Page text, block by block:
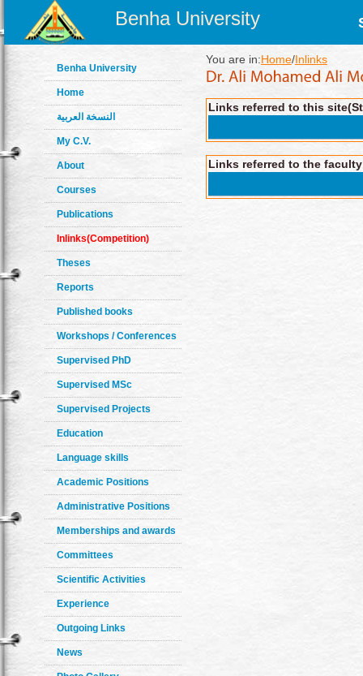
Benha University
Benha University
Home
النسخة العربية
My C.V.
About
Courses
Publications
Inlinks(Competition)
Theses
Reports
Published books
Workshops / Conferences
Supervised PhD
Supervised MSc
Supervised Projects
Education
Language skills
Academic Positions
Administrative Positions
Memberships and awards
Committees
Scientific Activities
Experience
Outgoing Links
News
You are in:Home/Inlinks
Links referred to this
Links referred to the